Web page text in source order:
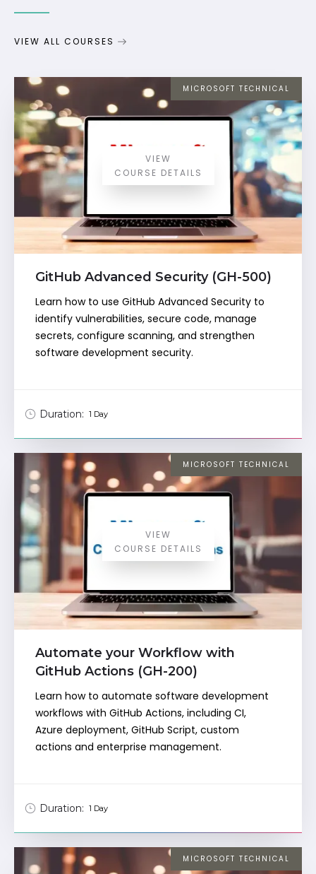
VIEW ALL COURSES
MICROSOFT TECHNICAL
VIEW
COURSE DETAILS
GitHub Advanced Security (GH-500)
Learn how to use GitHub Advanced Security to
identify vulnerabilities, secure code, manage
secrets, configure scanning, and strengthen
software development security.
Duration: 1 Day
MICROSOFT TECHNICAL
VIEW
COURSE DETAILS
Automate your Workflow with
GitHub Actions (GH-200)
Learn how to automate software development
workflows with GitHub Actions, including CI,
Azure deployment, GitHub Script, custom
actions and enterprise management.
Duration: 1 Day
MICROSOFT TECHNICAL